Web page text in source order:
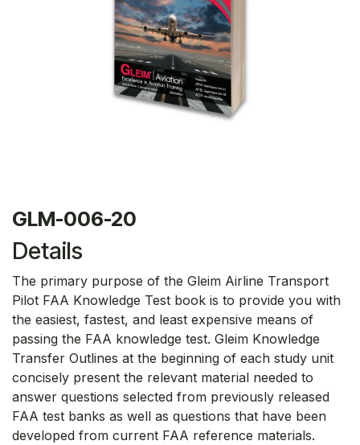
GLM-006-20
Details
The primary purpose of the Gleim Airline Transport
Pilot FAA Knowledge Test book is to provide you with
the easiest, fastest, and least expensive means of
passing the FAA knowledge test. Gleim Knowledge
Transfer Outlines at the beginning of each study unit
concisely present the relevant material needed to
answer questions selected from previously released
FAA test banks as well as questions that have been
developed from current FAA reference materials.